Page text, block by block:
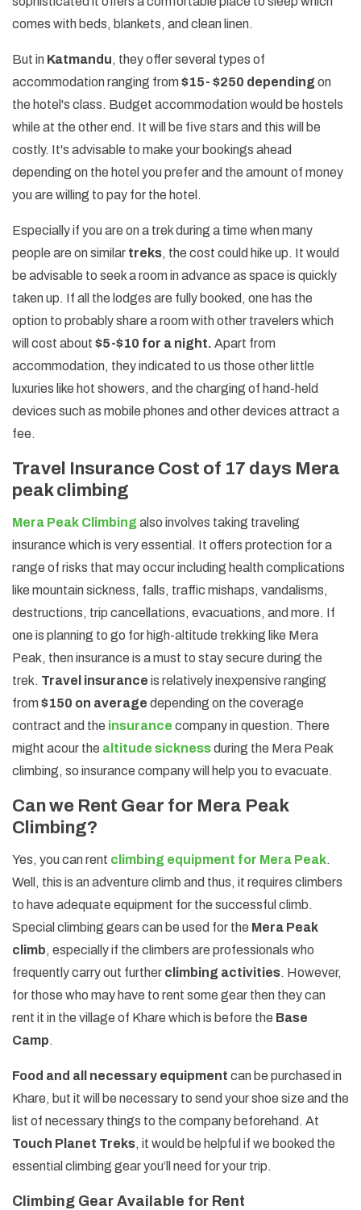
comes with beds, blankets, and clean linen.
But in Katmandu, they offer several types of
accommodation ranging from$15- $250 depending on
the hotel's class. Budget accommodation would be hostels
while at the other end. It will be five stars and this will be
costly. It's advisable to make your bookings ahead
depending on the hotel you prefer and the amount of money
you are willing to pay for the hotel.
Especially if you are on a trek during a time when many
people are on similar treks, the cost could hike up. It would
be advisable to seek a room in advance as space is quickly
taken up. If all the lodges are fully booked, one has the
option to probably share a room with other travelers which
will cost about $5-$10 for a night. Apart from
accommodation, they indicated to us those other little
luxuries like hot showers, and the charging of hand-held
devices such as mobile phones and other devices attract a
fee.
Travel Insurance Cost of 17 days Mera
peak climbing
Mera Peak Climbing also involves taking traveling
insurance which is very essential. It offers protection for a
range of risks that may occur including health complications
like mountain sickness, falls, traffic mishaps, vandalisms,
destructions, trip cancellations, evacuations, and more. If
one is planning to go for high-altitude trekking like Mera
Peak, then insurance is a must to stay secure during the
trek. Travel insurance is relatively inexpensive ranging
from$150 on average depending on the coverage
contract and the insurance company in question. There
might acour the altitude sicknessduring the Mera Peak
climbing, so insurance company will help you to evacuate.
Can we Rent Gear for Mera Peak
Climbing?
Yes, you can rent climbing equipment for Mera Peak.
Well, this is an adventure climb and thus, it requires climbers
to have adequate equipment for the successful climb.
Special climbing gears can be used for the Mera Peak
climb, especially if the climbers are professionals who
frequently carry out further climbing activities. However,
for those who may have to rent some gear then they can
rent it in the village of Khare which is before the Base
Camp.
Food and all necessary equipment can be purchased in
Khare, but it will be necessary to send your shoe size and the
list of necessary things to the company beforehand. At
Touch Planet Treks, it would be helpful if we booked the
essential climbing gear you’ll need for your trip.
Climbing Gear Available for Rent